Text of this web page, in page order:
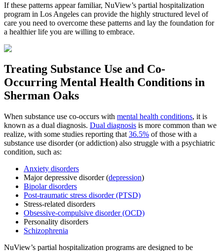
If these patterns appear familiar, NuView’s partial hospitalization
program in Los Angeles can provide the highly structured level of
care you need to overcome these patterns and lay the foundation for
a healthier life you are willing to embrace.
Treating Substance Use and Co-
Occurring Mental Health Conditions in
Sherman Oaks
When substance use co-occurs with mental health conditions, it is
known as a dual diagnosis. Dual diagnosis is more common than we
realize, with some studies reporting that 36.5% of those with a
substance use disorder (or addiction) also struggle with a psychiatric
condition, such as:
Anxiety disorders
Major depressive disorder (depression)
Bipolar disorders
Post-traumatic stress disorder (PTSD)
Stress-related disorders
Obsessive-compulsive disorder (OCD)
Personality disorders
Schizophrenia
NuView’s partial hospitalization programs are designed to be